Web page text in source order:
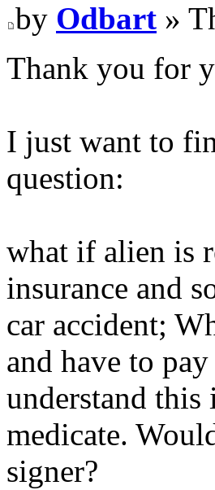
by Odbart »
Thank you for
I just want to
question:
what if alien is
insurance and
car accident;
and have to
understand this
medicate.
signer?